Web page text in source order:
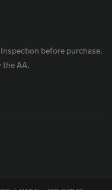
before purchase.
the AA.